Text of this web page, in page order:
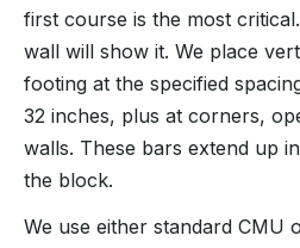
first course is the most
wall will show it. We place
footing at the specified
32 inches, plus at corners,
walls. These bars extend up
the block.
We use either standard CMU